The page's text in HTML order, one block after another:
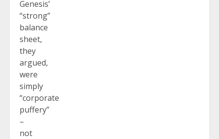
Genesis’
“strong”
balance
sheet,
they
argued,
were
simply
“corporate
puffery”
–
not